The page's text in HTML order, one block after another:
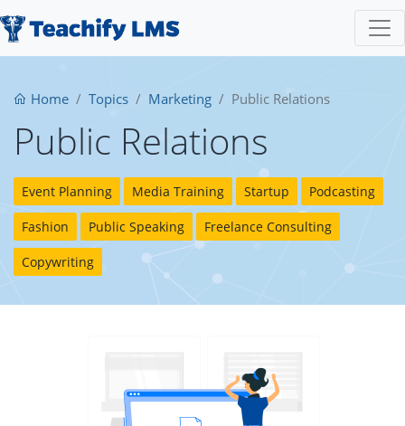
Home Topics Marketing Public Relations
Public Relations
Event Planning Media Training Startup Podcasting
Fashion Public Speaking Freelance Consulting
Copywriting